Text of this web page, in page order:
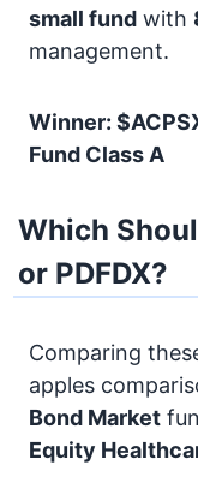
small fund with
management.
Winner:
Fund Class A
Which
or PDFDX?
Comparing
apples
Bond Market
Equity